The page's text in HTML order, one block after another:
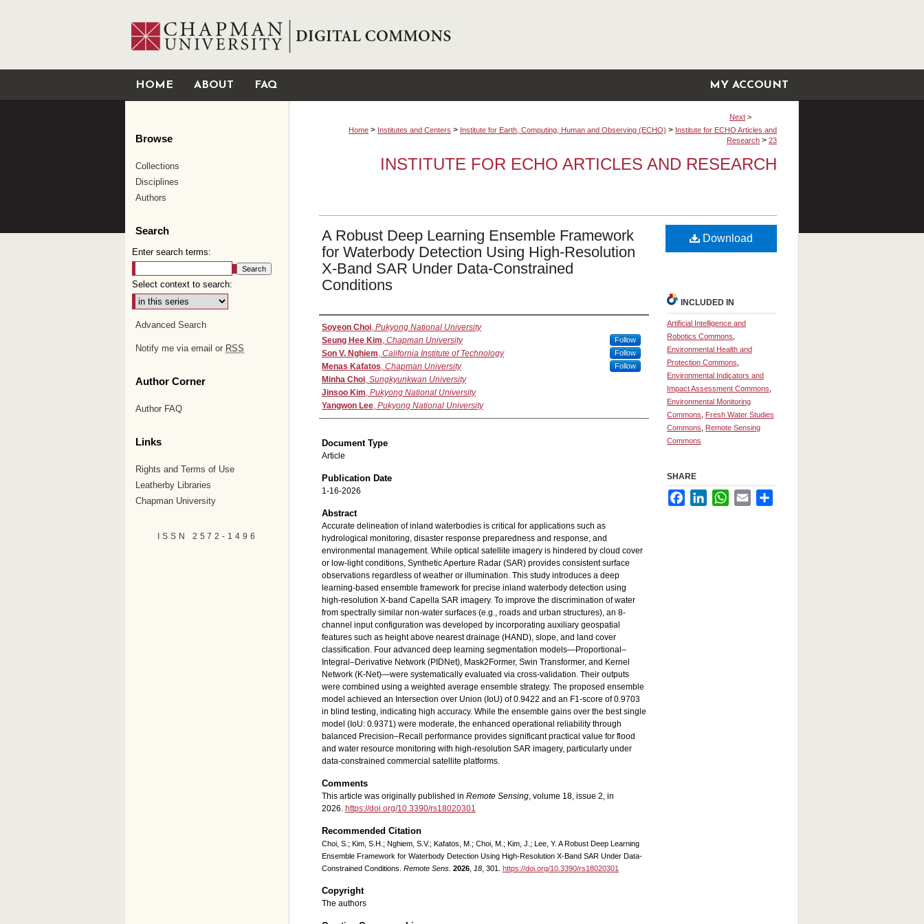
HOME ABOUT FAQ MY ACCOUNT
Next >
Home > Institutes and Centers > Institute for Earth, Computing, Human and Observing (ECHO) > Institute for ECHO Articles and
Research > 23
INSTITUTE FOR ECHO ARTICLES AND RESEARCH
A Robust Deep Learning Ensemble Framework
for Waterbody Detection Using High-Resolution
X-Band SAR Under Data-Constrained
Conditions
Authors
Soyeon Choi, Pukyong National University
Seung Hee Kim, Chapman University Follow
Son V. Nghiem, California Institute of Technology Follow
Menas Kafatos, Chapman University Follow
Minha Choi, Sungkyunkwan University
Jinsoo Kim, Pukyong National University
Yangwon Lee, Pukyong National University
Document Type
Article
Publication Date
1-16-2026
Abstract
Accurate delineation of inland waterbodies is critical for applications such as
hydrological monitoring, disaster response preparedness and response, and
environmental management. While optical satellite imagery is hindered by cloud cover
or low-light conditions, Synthetic Aperture Radar (SAR) provides consistent surface
observations regardless of weather or illumination. This study introduces a deep
learning-based ensemble framework for precise inland waterbody detection using
high-resolution X-band Capella SAR imagery. To improve the discrimination of water
from spectrally similar non-water surfaces (e.g., roads and urban structures), an 8-
channel input configuration was developed by incorporating auxiliary geospatial
features such as height above nearest drainage (HAND), slope, and land cover
classification. Four advanced deep learning segmentation models—Proportional–
Integral–Derivative Network (PIDNet), Mask2Former, Swin Transformer, and Kernel
Network (K-Net)—were systematically evaluated via cross-validation. Their outputs
were combined using a weighted average ensemble strategy. The proposed ensemble
model achieved an Intersection over Union (IoU) of 0.9422 and an F1-score of 0.9703
in blind testing, indicating high accuracy. While the ensemble gains over the best single
model (IoU: 0.9371) were moderate, the enhanced operational reliability through
balanced Precision–Recall performance provides significant practical value for flood
and water resource monitoring with high-resolution SAR imagery, particularly under
data-constrained commercial satellite platforms.
Comments
This article was originally published in Remote Sensing, volume 18, issue 2, in
2026. https://doi.org/10.3390/rs18020301
Recommended Citation
Choi, S.; Kim, S.H.; Nghiem, S.V.; Kafatos, M.; Choi, M.; Kim, J.; Lee, Y. A Robust Deep Learning
Ensemble Framework for Waterbody Detection Using High-Resolution X-Band SAR Under Data-
Constrained Conditions. Remote Sens. 2026 18 , 301. https://doi.org/10.3390/rs18020301
Copyright
The authors
Download
INCLUDED IN
Artificial Intelligence and
Robotics Commons
Environmental Health and
Protection Commons
Environmental Indicators and
Impact Assessment Commons
Environmental Monitoring
Commons
Fresh Water Studies
Commons
Remote Sensing
Commons
SHARE
FacebookLinkedInWhatsApp
Email
Browse
Collections
Disciplines
Authors
Search
Enter search terms:
Select context to search:
Advanced Search
Notify me via email or RSS
Author Corner
Author FAQ
Links
Rights and Terms of Use
Leatherby Libraries
Chapman University
ISSN 2572-1496